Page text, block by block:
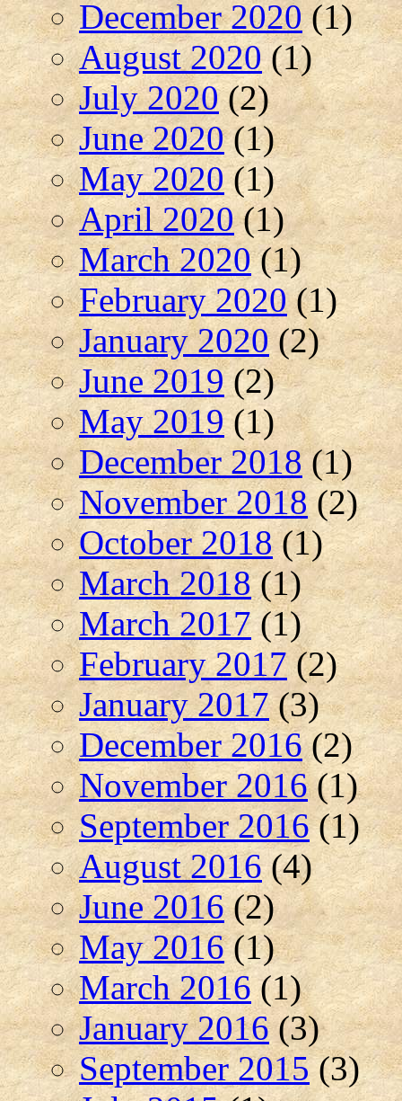
December 2020(1)
August 2020(1)
July 2020(2)
June 2020(1)
May 2020(1)
April 2020(1)
March 2020(1)
February 2020(1)
January 2020(2)
June 2019(2)
May 2019(1)
December 2018(1)
November 2018 (2)
October 2018(1)
March 2018(1)
March 2017(1)
February 2017(2)
January 2017(3)
December 2016(2)
November 2016(1)
September 2016(1)
August 2016(4)
June 2016(2)
May 2016(1)
March 2016(1)
January 2016(3)
September 2015(3)